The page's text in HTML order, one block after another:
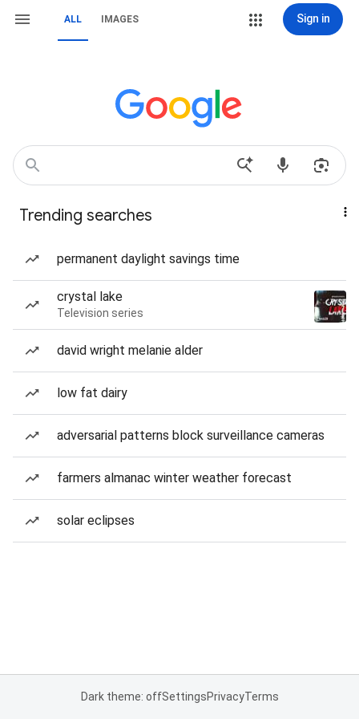
ALL IMAGES Sign in
Trending searches
permanent daylight savings time
crystal lake
Television series
david wright melanie alder
low fat dairy
adversarial patterns block surveillance cameras
farmers almanac winter weather forecast
solar eclipses
Dark theme: offSettingsPrivacyTerms